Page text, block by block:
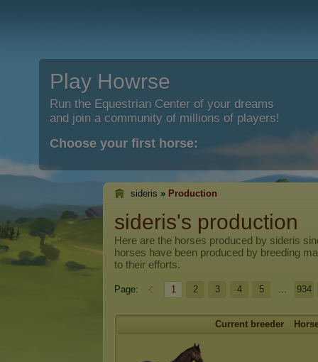
Play Howrse
Run the Equestrian Center of your dreams
and join a community of millions of players!
Choose your first horse:
sideris » Production
sideris's production
Here are the horses produced by sideris
horses have been produced by breeding
to their efforts.
Page: 1 2 3 4 5 ... 934
Current breeder